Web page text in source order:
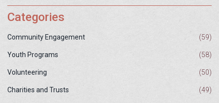
Categories
Community Engagement (59)
Youth Programs (58)
Volunteering (50)
Charities and Trusts (49)